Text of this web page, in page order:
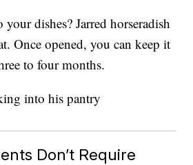
dishes? Jarred horseradish
Once opened, you can keep it
to four months.
Don’t Require